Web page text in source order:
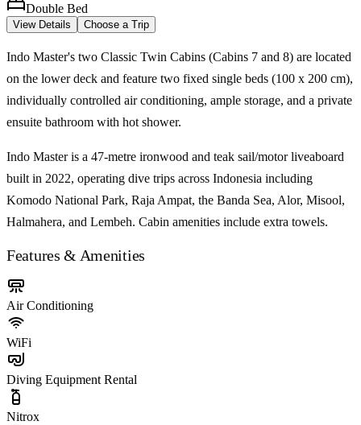
Double Bed
View Details Choose a Trip
Indo Master's two Classic Twin Cabins (Cabins 7 and 8) are located
on the lower deck and feature two fixed single beds (100 x 200 cm),
individually controlled air conditioning, ample storage, and a private
ensuite bathroom with hot shower.
Indo Master is a 47-metre ironwood and teak sail/motor liveaboard
built in 2022, operating dive trips across Indonesia including
Komodo National Park, Raja Ampat, the Banda Sea, Alor, Misool,
Halmahera, and Lembeh. Cabin amenities include extra towels.
Features & Amenities
Air Conditioning
WiFi
Diving Equipment Rental
Nitrox